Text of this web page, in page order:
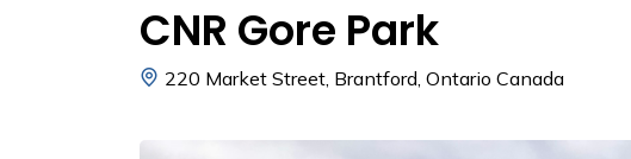
CNR Gore Park
220 Market Street, Brantford, Ontario Canada